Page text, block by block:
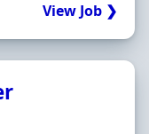
View Job ❯